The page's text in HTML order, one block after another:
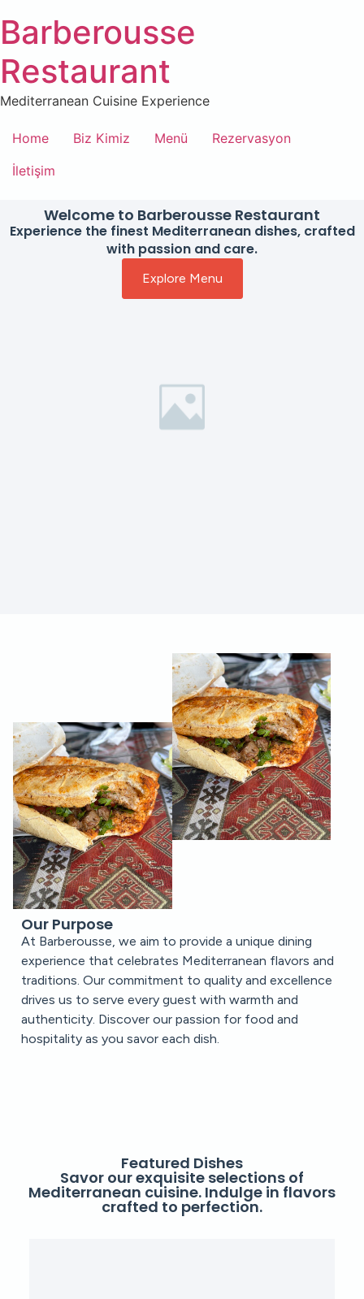
Barberousse
Restaurant
Mediterranean Cuisine Experience
Home Biz Kimiz Menü
Rezervasyon
İletişim
Welcome to Barberousse Restaurant
Experience the finest Mediterranean dishes, crafted
with passion and care.
Explore Menu
Our Purpose
At Barberousse, we aim to provide a unique dining
experience that celebrates Mediterranean flavors and
traditions. Our commitment to quality and excellence
drives us to serve every guest with warmth and
authenticity. Discover our passion for food and
hospitality as you savor each dish.
Featured Dishes
Savor our exquisite selections of
Mediterranean cuisine. Indulge in flavors
crafted to perfection.